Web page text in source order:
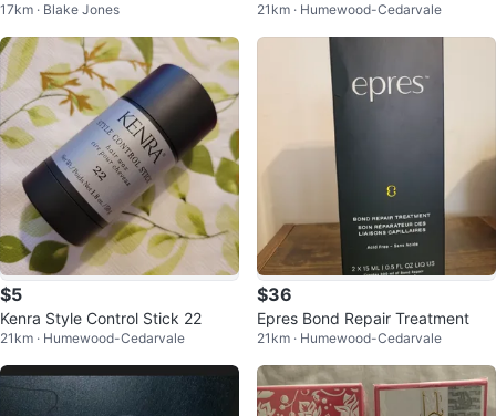
17km · Blake Jones
Grooming Spray Set
21km · Humewood-Cedarvale
$5
Kenra Style Control Stick 22
21km · Humewood-Cedarvale
$36
Epres Bond Repair Treatment
21km · Humewood-Cedarvale